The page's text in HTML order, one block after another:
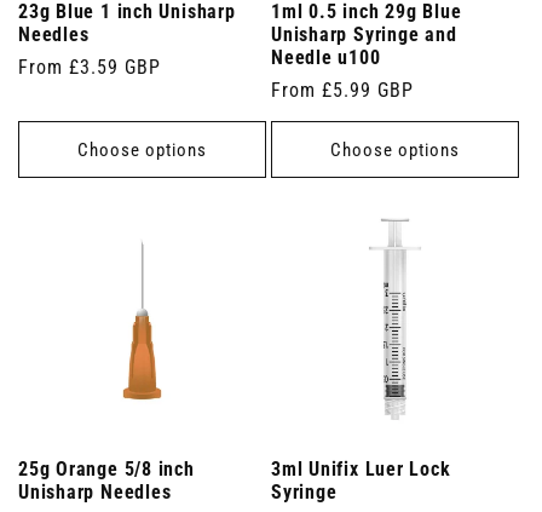
23g Blue 1 inch Unisharp
Needles
Regular
From £3.59 GBP
Choose options
1ml 0.5 inch 29g Blue
Unisharp Syringe and
Needle u100
Regular
price
From £5.99 GBP
Choose options
25g Orange 5/8 inch
Unisharp Needles
3ml Unifix Luer Lock
Syringe